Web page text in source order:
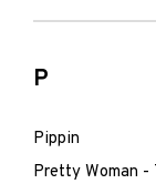
P
Pippin
Pretty Woman -